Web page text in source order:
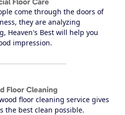
come through the doors of
they are analyzing
Heaven's Best will help you
impression.
Floor Cleaning
floor cleaning service gives
the best clean possible.